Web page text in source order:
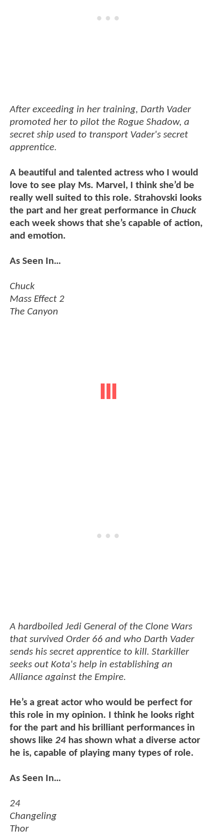
After exceeding in her training, Darth Vader
promoted her to pilot the Rogue Shadow, a
secret ship used to transport Vader's secret
apprentice.
A beautiful and talented actress who I would
love to see play Ms. Marvel, I think she’d be
really well suited to this role. Strahovski looks
the part and her great performance in Chuck
each week shows that she’s capable of action,
and emotion.
As Seen In…
Chuck
Mass Effect 2
The Canyon
A hardboiled Jedi General of the Clone Wars
that survived Order 66 and who Darth Vader
sends his secret apprentice to kill. Starkiller
seeks out Kota's help in establishing an
Alliance against the Empire.
He’s a great actor who would be perfect for
this role in my opinion. I think he looks right
for the part and his brilliant performances in
shows like 24 has shown what a diverse actor
he is, capable of playing many types of role.
As Seen In…
24
Changeling
Thor